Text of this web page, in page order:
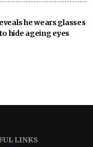
he wears glasses
hide ageing eyes
LINKS